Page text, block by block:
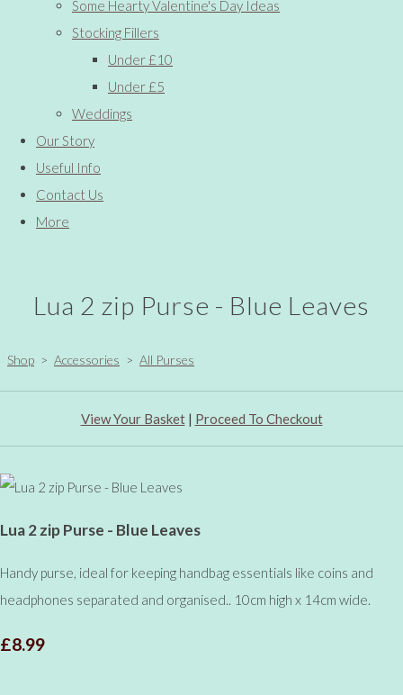
Some Hearty Valentine's Day Ideas
Stocking Fillers
Under £10
Under £5
Weddings
Our Story
Useful Info
Contact Us
More
Lua 2 zip Purse - Blue Leaves
Shop > Accessories > All Purses
View Your Basket| Proceed To Checkout
Lua 2 zip Purse - Blue Leaves
Handy purse, ideal for keeping handbag essentials like coins and
headphones separated and organised.. 10cm high x 14cm wide.
£8.99